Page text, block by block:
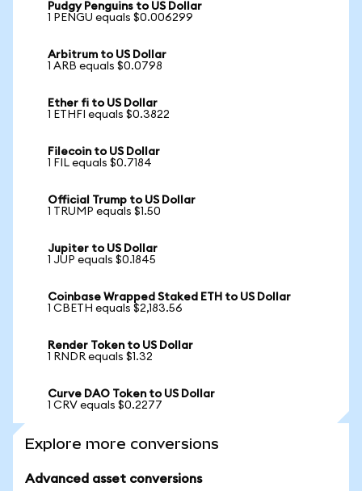
Pudgy Penguins to US Dollar
1 PENGU equals $0.006299
Arbitrum to US Dollar
1 ARB equals $0.0798
Ether fi to US Dollar
1 ETHFI equals $0.3822
Filecoin to US Dollar
1 FIL equals $0.7184
Official Trump to US Dollar
1 TRUMP equals $1.50
Jupiter to US Dollar
1 JUP equals $0.1845
Coinbase Wrapped Staked ETH to US Dollar
1 CBETH equals $2,183.56
Render Token to US Dollar
1 RNDR equals $1.32
Curve DAO Token to US Dollar
1 CRV equals $0.2277
Explore more conversions
Advanced asset conversions